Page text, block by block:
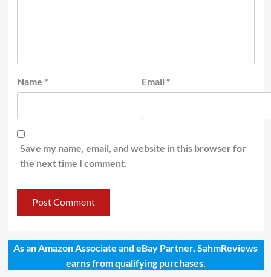
Name * Email *
Save my name, email, and website in this browser for
the next time I comment.
As an Amazon Associate and eBay Partner, SahmReviews
earns from qualifying purchases.